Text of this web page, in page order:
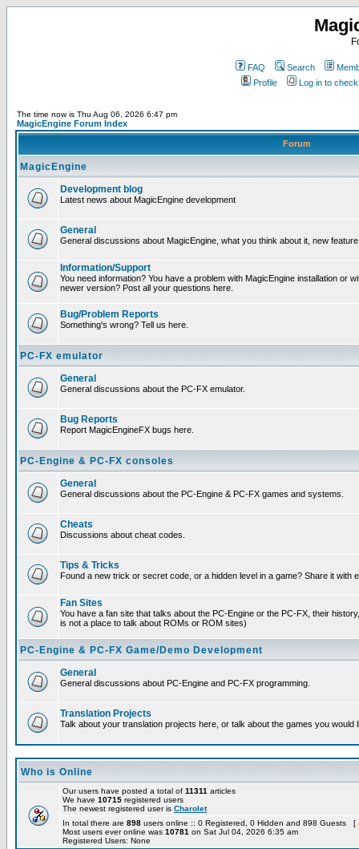
FAQ Search
Profile
Log in to
The time now is Thu Aug 06, 2026 6:47 pm
MagicEngine Forum Index
Forum
MagicEngine
Development blog
Latest news about MagicEngine development
General
General discussions about MagicEngine, what you think about it, new
Information/Support
You need information? You have a problem with MagicEngine installation or
newer version? Post all your questions here.
Bug/Problem Reports
Something's wrong? Tell us here.
PC-FX emulator
General
General discussions about the PC-FX emulator.
Bug Reports
Report MagicEngineFX bugs here.
PC-Engine & PC-FX consoles
General
General discussions about the PC-Engine & PC-FX games and systems.
Cheats
Discussions about cheat codes.
Tips & Tricks
Found a new trick or secret code, or a hidden level in a game? Share it with
Fan Sites
You have a fan site that talks about the PC-Engine or the PC-FX, their
is not a place to talk about ROMs or ROM sites)
PC-Engine & PC-FX Game/Demo Development
General
General discussions about PC-Engine and PC-FX programming.
Translation Projects
Talk about your translation projects here, or talk about the games you would
Who is Online
Our users have posted a total of 11311 articles
We have 10715 registered users
The newest registered user is Charolet
In total there are 898 users online :: 0 Registered, 0 Hidden and 898 Guests [
Most users ever online was 10781 on Sat Jul 04, 2026 6:35 am
Registered Users: None